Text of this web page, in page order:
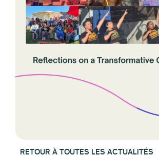
RETOUR À TOUTES LES ACTUALITÉS